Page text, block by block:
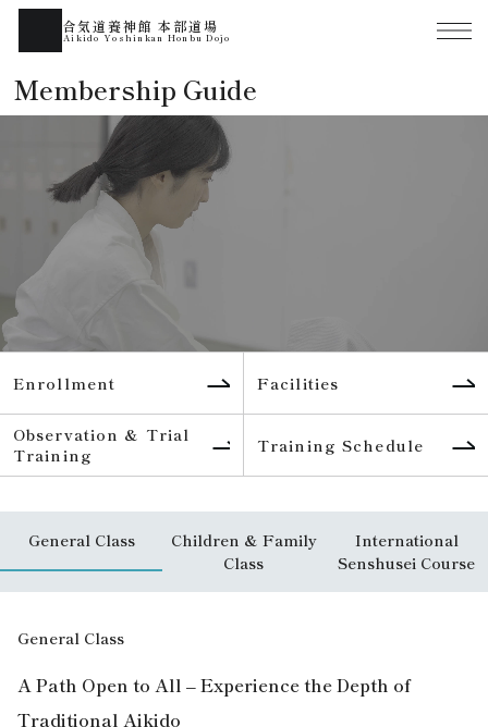
合気道養神館 本部道場
Aikido Yoshinkan Honbu Dojo
Membership Guide
Enrollment Facilities
Observation & Trial
Training
Training Schedule
General Class
Children & Family
Class
International
Senshusei Course
General Class
A Path Open to All – Experience the Depth of
Traditional Aikido